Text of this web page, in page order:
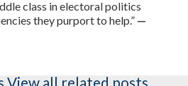
class in electoral politics
they purport to help.” —
View all related posts